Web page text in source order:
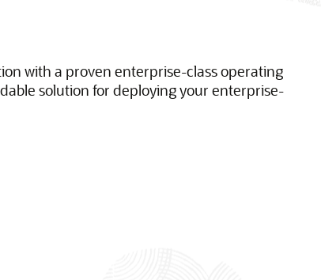
with a proven enterprise-class operating
solution for deploying your enterprise-